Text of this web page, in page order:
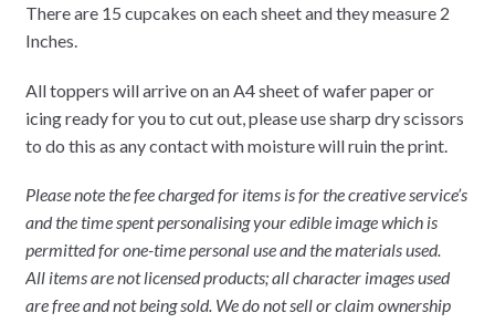
There are 15 cupcakes on each sheet and they measure 2
Inches.
All toppers will arrive on an A4 sheet of wafer paper or
icing ready for you to cut out, please use sharp dry scissors
to do this as any contact with moisture will ruin the print.
Please note the fee charged for items is for the creative service’s
and the time spent personalising your edible image which is
permitted for one-time personal use and the materials used.
All items are not licensed products; all character images used
are free and not being sold. We do not sell or claim ownership